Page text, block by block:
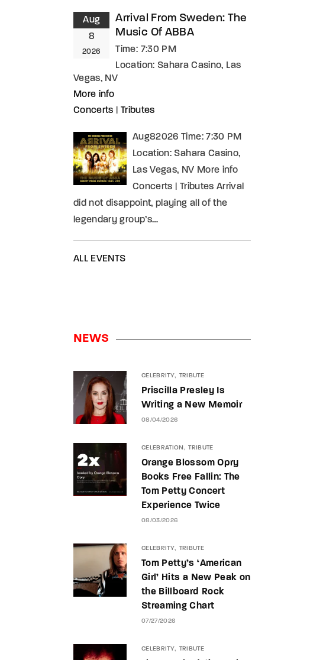
Aug
8
2026
Arrival From Sweden: The
Music Of ABBA
Time: 7:30 PM
Location: Sahara Casino, Las
Vegas, NV
More info
Concerts
Tributes
Aug82026 Time: 7:30 PM
Location: Sahara Casino,
Las Vegas, NV More info
Concerts | Tributes Arrival
did not disappoint, playing all of the
legendary group’s…
ALL EVENTS
NEWS
CELEBRITY TRIBUTE
Priscilla Presley Is
Writing a New Memoir
08/04/2026
CELEBRATION TRIBUTE
Orange Blossom Opry
Books Free Fallin: The
Tom Petty Concert
Experience Twice
08/03/2026
CELEBRITY TRIBUTE
Tom Petty’s ‘American
Girl’ Hits a New Peak on
the Billboard Rock
Streaming Chart
07/27/2026
CELEBRITY TRIBUTE